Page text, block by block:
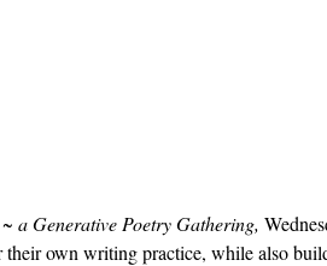
a Generative Poetry Gathering,
their own writing practice, while also